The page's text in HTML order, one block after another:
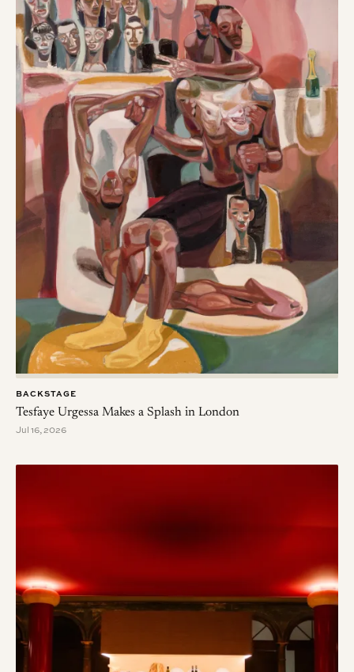
BACKSTAGE
Tesfaye Urgessa Makes a Splash in London
Jul 16, 2026